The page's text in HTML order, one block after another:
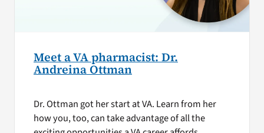
Meet a VA pharmacist: Dr.
Andreina Ottman
Dr. Ottman got her start at VA. Learn from her
how you, too, can take advantage of all the